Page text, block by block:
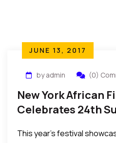
JUNE 13, 2017
by admin (0)
New York African
Celebrates 24th
This year’s festival